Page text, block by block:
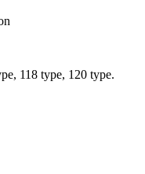
118 type, 120 type.